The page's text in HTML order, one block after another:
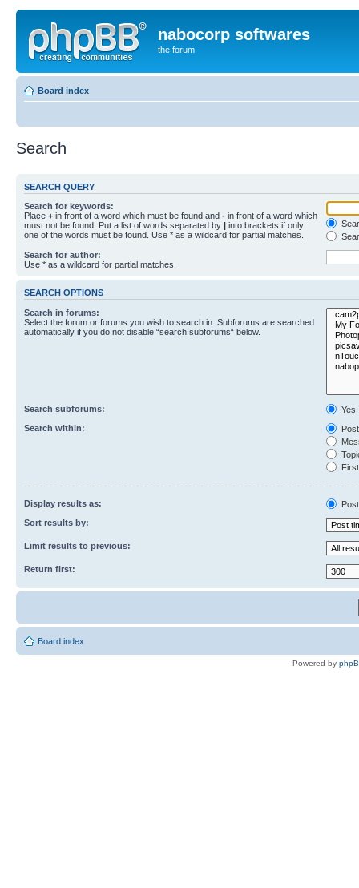
nabocorp softwares
the forum
Board index
Search
SEARCH QUERY
Search for keywords:
Place + in front of a word which must be found and - in front of a word which
must not be found. Put a list of words separated by | into brackets if only
one of the words must be found. Use * as a wildcard for partial matches.
Search for author:
Use * as a wildcard for partial matches.
SEARCH OPTIONS
Search in forums:
Select the forum or forums you wish to search in. Subforums are searched
automatically if you do not disable “search subforums“ below.
Search subforums:
Yes
Search within:
Display results as:
Sort results by:
Limit results to previous:
Return first:
Board index
Powered by